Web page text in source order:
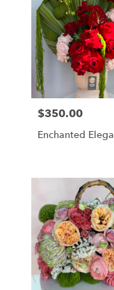
day
flower
delivery
available
Los
Angeles,
Angeles,
Price:
$350.00
Enchanted